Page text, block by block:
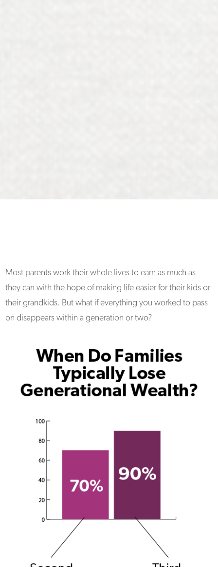
Most parents work their whole lives to earn as much as
they can with the hope of making life easier for their kids or
their grandkids. But what if everything you worked to pass
on disappears within a generation or two?